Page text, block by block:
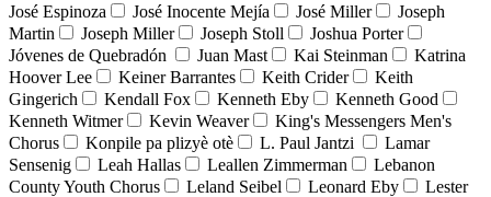
José Espinoza
José Inocente Mejía José Miller
Joseph
Martin
Joseph Miller Joseph Stoll
Joshua Porter
Jóvenes de Quebradón
Juan Mast Kai Steinman
Katrina
Hoover Lee
Keiner Barrantes Keith Crider
Keith
Gingerich
Kendall Fox Kenneth Eby
Kenneth Good
Kenneth Witmer
Kevin Weaver
King's Messengers Men's
Chorus
Konpile pa plizyè otè L. Paul Jantzi
Lamar
Sensenig
Leah Hallas Leallen Zimmerman
Lebanon
County Youth Chorus
Leland Seibel Leonard Eby
Lester